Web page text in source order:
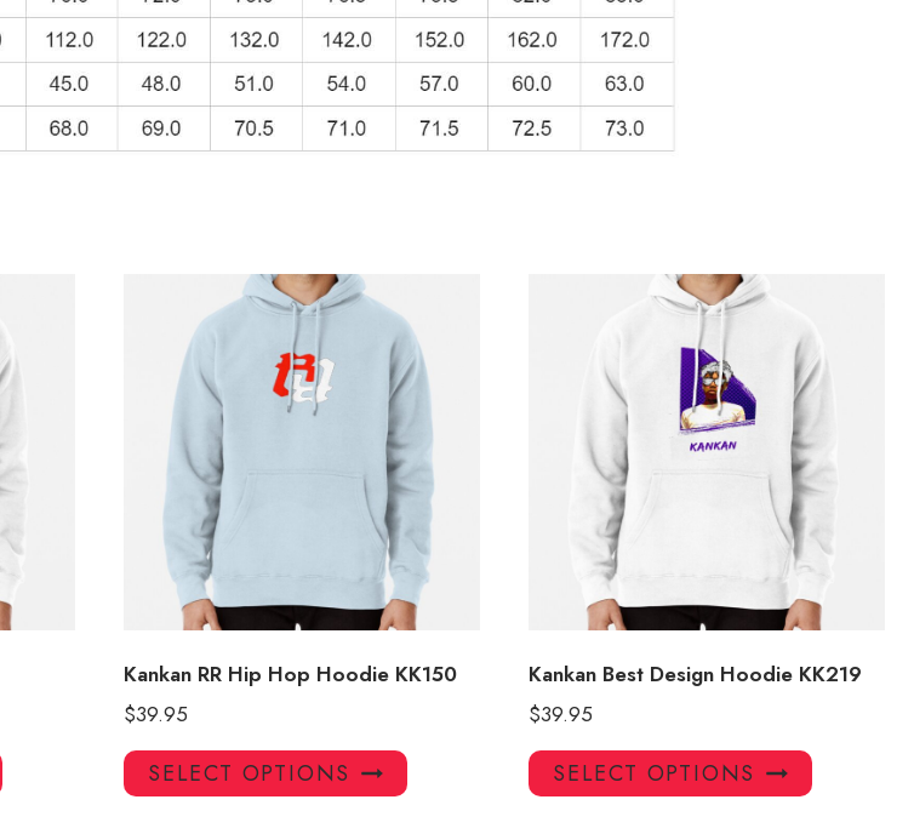
This
product
Kankan RR Hip Hop Hoodie KK150
$39.95
SELECT OPTIONS
This
product
Kankan Best Design Hoodie KK219
$39.95
SELECT OPTIONS
This
product